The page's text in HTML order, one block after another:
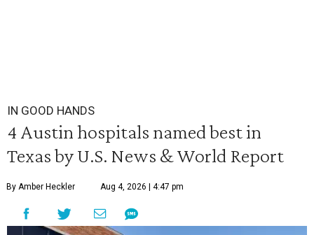
IN GOOD HANDS
4 Austin hospitals named best in
Texas by U.S. News & World Report
By Amber Heckler Aug 4, 2026 | 4:47 pm